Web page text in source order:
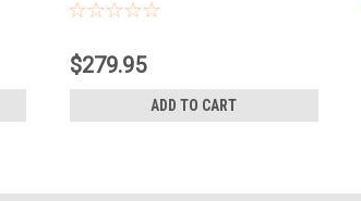
$279.95
ADD TO CART